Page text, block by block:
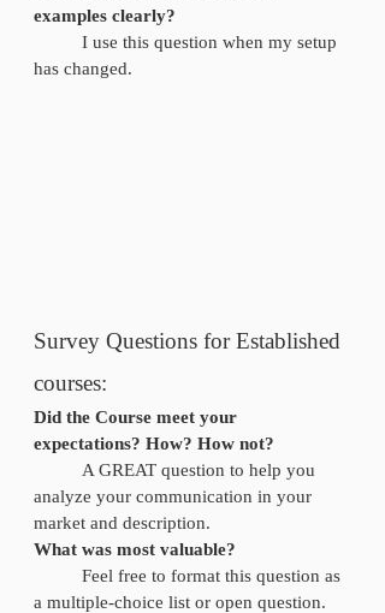
examples clearly?
has changed.
Survey Questions for Established
courses:
Did the Course meet your
expectations? How? How not?
analyze your communication in your
market and description.
What was most valuable?
a multiple-choice list or open question.